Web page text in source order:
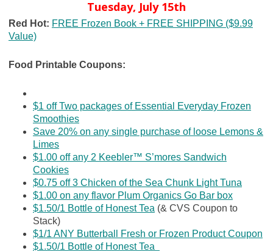
Tuesday, July 15th
Red Hot: FREE Frozen Book + FREE SHIPPING ($9.99
Value)
Food Printable Coupons:
$1 off Two packages of Essential Everyday Frozen
Smoothies
Save 20% on any single purchase of loose Lemons &
Limes
$1.00 off any 2 Keebler™ S’mores Sandwich
Cookies
$0.75 off 3 Chicken of the Sea Chunk Light Tuna
$1.00 on any flavor Plum Organics Go Bar box
$1.50/1 Bottle of Honest Tea (& CVS Coupon to
Stack)
$1/1 ANY Butterball Fresh or Frozen Product Coupon
$1.50/1 Bottle of Honest Tea